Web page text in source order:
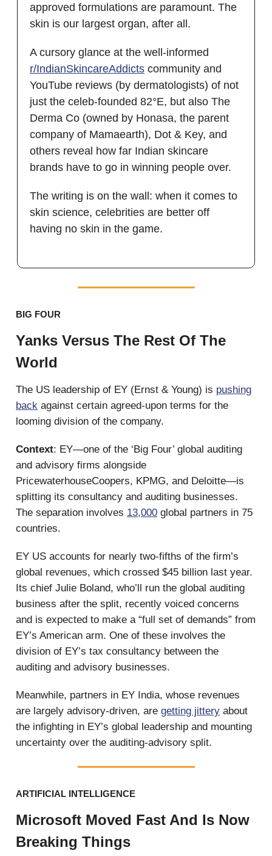
approved formulations are paramount. The
skin is our largest organ, after all.
A cursory glance at the well-informed
r/IndianSkincareAddicts community and
YouTube reviews (by dermatologists) of not
just the celeb-founded 82°E, but also The
Derma Co (owned by Honasa, the parent
company of Mamaearth), Dot & Key, and
others reveal how far Indian skincare
brands have to go in winning people over.
The writing is on the wall: when it comes to
skin science, celebrities are better off
having no skin in the game.
BIG FOUR
Yanks Versus The Rest Of The
World
The US leadership of EY (Ernst & Young) is pushing
back against certain agreed-upon terms for the
looming division of the company.
Context: EY—one of the ‘Big Four’ global auditing
and advisory firms alongside
PricewaterhouseCoopers, KPMG, and Deloitte—is
splitting its consultancy and auditing businesses.
The separation involves 13,000 global partners in 75
countries.
EY US accounts for nearly two-fifths of the firm’s
global revenues, which crossed $45 billion last year.
Its chief Julie Boland, who’ll run the global auditing
business after the split, recently voiced concerns
and is expected to make a “full set of demands” from
EY’s American arm. One of these involves the
division of EY’s tax consultancy between the
auditing and advisory businesses.
Meanwhile, partners in EY India, whose revenues
are largely advisory-driven, are getting jittery about
the infighting in EY’s global leadership and mounting
uncertainty over the auditing-advisory split.
ARTIFICIAL INTELLIGENCE
Microsoft Moved Fast And Is Now
Breaking Things